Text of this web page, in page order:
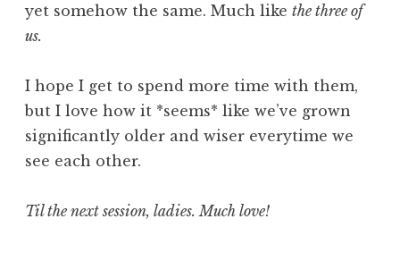
yet somehow the same. Much like the three of
us.
I hope I get to spend more time with them,
but I love how it *seems* like we’ve grown
significantly older and wiser everytime we
see each other.
Til the next session, ladies. Much love!